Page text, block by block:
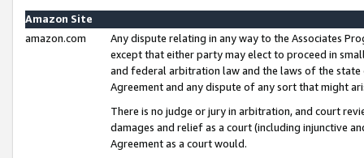
Amazon Site
amazon.com
Any dispute relating in any way to the Associates
except that either party may elect to proceed in
and federal arbitration law and the laws of the
Agreement and any dispute of any sort that might
There is no judge or jury in arbitration, and court
damages and relief as a court (including injunctive
Agreement as a court would.